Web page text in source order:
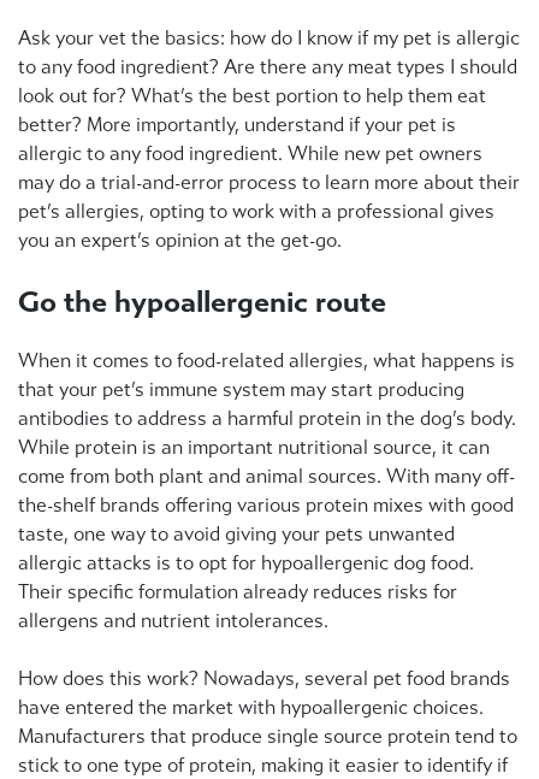
Ask your vet the basics: how do I know if my pet is allergic
to any food ingredient? Are there any meat types I should
look out for? What’s the best portion to help them eat
better? More importantly, understand if your pet is
allergic to any food ingredient. While new pet owners
may do a trial-and-error process to learn more about their
pet’s allergies, opting to work with a professional gives
you an expert’s opinion at the get-go.
Go the hypoallergenic route
When it comes to food-related allergies, what happens is
that your pet’s immune system may start producing
antibodies to address a harmful protein in the dog’s body.
While protein is an important nutritional source, it can
come from both plant and animal sources. With many off-
the-shelf brands offering various protein mixes with good
taste, one way to avoid giving your pets unwanted
allergic attacks is to opt for hypoallergenic dog food.
Their specific formulation already reduces risks for
allergens and nutrient intolerances.
How does this work? Nowadays, several pet food brands
have entered the market with hypoallergenic choices.
Manufacturers that produce single source protein tend to
stick to one type of protein, making it easier to identify if